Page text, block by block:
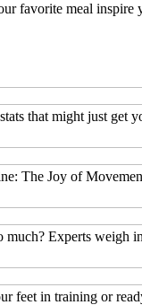
favorite meal inspire
that might just get
The Joy of
Experts weigh
feet in training or